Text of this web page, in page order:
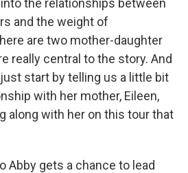
the relationships between
and the weight of
are two mother-daughter
really central to the story. And
start by telling us a little bit
with her mother, Eileen,
along with her on this tour that
Abby gets a chance to lead